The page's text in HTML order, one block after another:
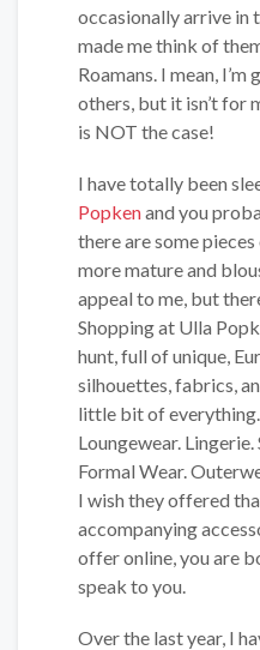
occasionally arrive in
made me think of
Roamans. I mean,
others, but it isn’t for
is NOT the case!
I have totally been
Popkenand you
there are some
more mature and
appeal to me, but
Shopping at Ulla
hunt, full of unique,
silhouettes, fabrics,
little bit of everything.
Loungewear.
Formal Wear.
I wish they offered
accompanying
offer online, you are
speak to you.
Over the last year, I